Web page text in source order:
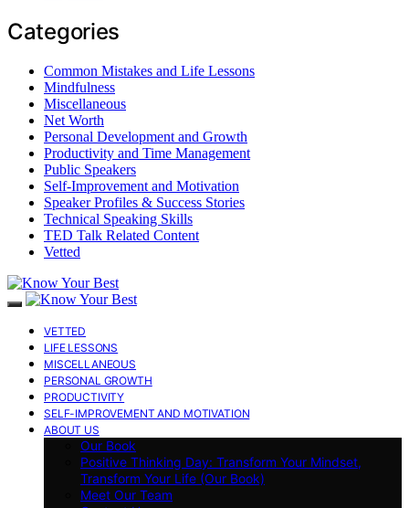
Categories
Common Mistakes and Life Lessons
Mindfulness
Miscellaneous
Net Worth
Personal Development and Growth
Productivity and Time Management
Public Speakers
Self-Improvement and Motivation
Speaker Profiles & Success Stories
Technical Speaking Skills
TED Talk Related Content
Vetted
VETTED
LIFE LESSONS
MISCELLANEOUS
PERSONAL GROWTH
PRODUCTIVITY
SELF-IMPROVEMENT AND MOTIVATION
ABOUT US
Our Book
Positive Thinking Day: Transform Your Mindset,
Transform Your Life (Our Book)
Meet Our Team